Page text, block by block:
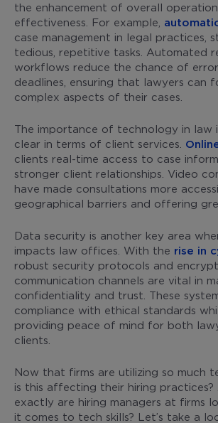
the enhancement of overall
effectiveness. For example,
case management in legal practices,
tedious, repetitive tasks. Automated
workflows reduce the chance of
deadlines, ensuring that lawyers can
complex aspects of their cases.
The importance of technology in law
clear in terms of client services.
clients real-time access to case
stronger client relationships. Video
have made consultations more
geographical barriers and offering
Data security is another key area
impacts law offices. With the rise in
robust security protocols and
communication channels are vital in
confidentiality and trust. These
compliance with ethical standards
providing peace of mind for both
clients.
Now that firms are utilizing so much
is this affecting their hiring practices?
exactly are hiring managers at firms
it comes to tech skills? Let’s take a